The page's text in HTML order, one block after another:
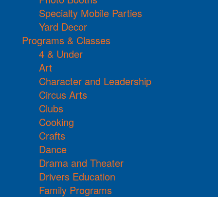
Specialty Mobile Parties
Yard Decor
Programs & Classes
4 & Under
Art
Character and Leadership
Circus Arts
Clubs
Cooking
Crafts
Dance
Drama and Theater
Drivers Education
Family Programs